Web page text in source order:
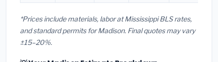
*Prices include materials, labor at Mississippi BLS rates,
and standard permits for Madison. Final quotes may vary
±15–20%.